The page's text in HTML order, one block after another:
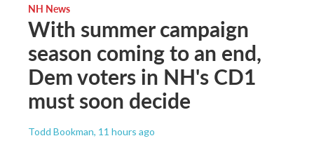
NH News
With summer campaign
season coming to an end,
Dem voters in NH's CD1
must soon decide
Todd Bookman, 11 hours ago